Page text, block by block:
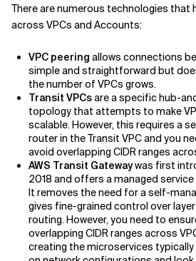
There are numerous technologies that
across VPCs and Accounts:
VPC peering allows connections
simple and straightforward but
the number of VPCs grows.
Transit VPCsare a specific hub-
topology that attempts to make
scalable. However, this requires a
router in the Transit VPC and you
avoid overlapping CIDR ranges
AWS Transit Gatewaywas first
2018 and offers a managed
It removes the need for a self-
gives fine-grained control over
routing. However, you need to
overlapping CIDR ranges across
creating the microservices